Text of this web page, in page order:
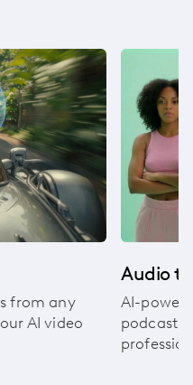
from any
AI video
Audio
AI-